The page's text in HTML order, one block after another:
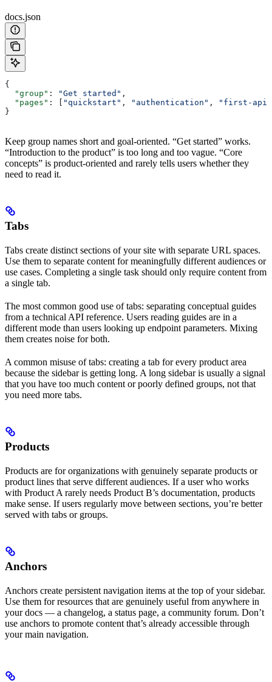
docs.json
{
  "group"
: "Get started" ,
  "pages"
: [ "quickstart" , "authentication" ,
"first-
}
Keep group names short and goal-oriented. “Get started” works.
“Introduction to the product” is too long and too vague. “Core
concepts” is product-oriented and rarely tells users whether they
need to read it.
Tabs
Tabs create distinct sections of your site with separate URL spaces.
Use them to separate content for meaningfully different audiences or
use cases. Completing a single task should only require content from
a single tab.
The most common good use of tabs: separating conceptual guides
from a technical API reference. Users reading guides are in a
different mode than users looking up endpoint parameters. Mixing
them creates noise for both.
A common misuse of tabs: creating a tab for every product area
because the sidebar is getting long. A long sidebar is usually a signal
that you have too much content or poorly defined groups, not that
you need more tabs.
Products
Products are for organizations with genuinely separate products or
product lines that serve different audiences. If a user who works
with Product A rarely needs Product B’s documentation, products
make sense. If users regularly move between sections, you’re better
served with tabs or groups.
Anchors
Anchors create persistent navigation items at the top of your sidebar.
Use them for resources that are genuinely useful from anywhere in
your docs — a changelog, a status page, a community forum. Don’t
use anchors to promote content that’s already accessible through
your main navigation.